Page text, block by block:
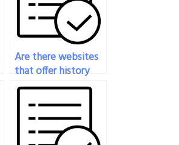
Are there websites
that offer history
exam-taking
services?